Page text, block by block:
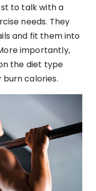
to talk with a
needs. They
and fit them into
importantly,
the diet type
calories.